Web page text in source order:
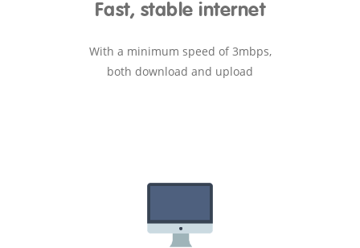
Fast, stable internet
With a minimum speed of 3mbps,
both download and upload